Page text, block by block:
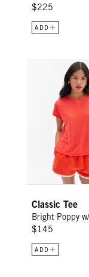
$225
ADD
Classic Tee -
Classic Tee
Bright Poppy
$145
ADD